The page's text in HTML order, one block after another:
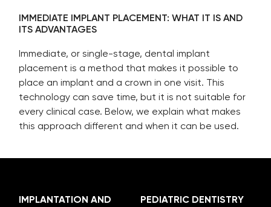
IMMEDIATE IMPLANT PLACEMENT: WHAT IT IS AND
ITS ADVANTAGES
Immediate, or single-stage, dental implant
placement is a method that makes it possible to
place an implant and a crown in one visit. This
technology can save time, but it is not suitable for
every clinical case. Below, we explain what makes
this approach different and when it can be used.
IMPLANTATION AND
PEDIATRIC DENTISTRY